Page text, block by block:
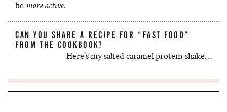
be more active.
CAN YOU SHARE A RECIPE FOR “FAST FOOD”
FROM THE COOKBOOK?
Here’s my salted caramel protein shake…